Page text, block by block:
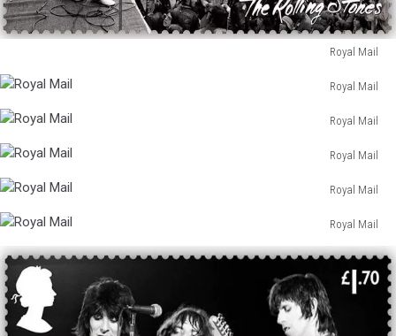
Royal Mail
Mail
Royal Mail
Mail
Royal Mail
Mail
Royal Mail
Mail
Royal Mail
Mail
Royal Mail
Mail